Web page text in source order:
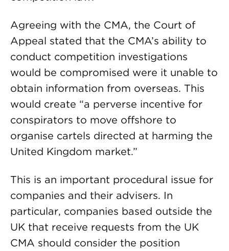
Agreeing with the CMA, the Court of
Appeal stated that the CMA’s ability to
conduct competition investigations
would be compromised were it unable to
obtain information from overseas. This
would create “a perverse incentive for
conspirators to move offshore to
organise cartels directed at harming the
United Kingdom market.”
This is an important procedural issue for
companies and their advisers. In
particular, companies based outside the
UK that receive requests from the UK
CMA should consider the position